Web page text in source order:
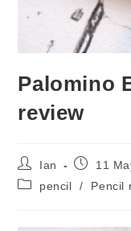
Palomino
review
Post
author:
Ian
Post11
Postpencil / Pencil